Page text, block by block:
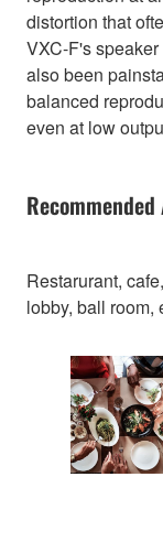
distortion that
VXC-F's
also been
balanced
even at low
Restarurant,
lobby, ball room,